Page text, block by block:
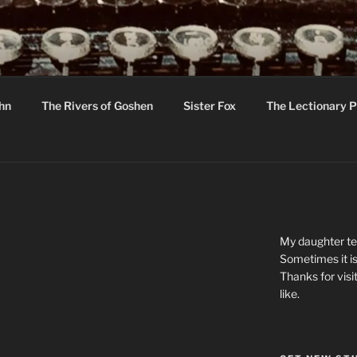
C R Taylor
The Rivers of Goshen Sister Fox The Lectionary
My daughter
Sometimes it
Thanks for
like.